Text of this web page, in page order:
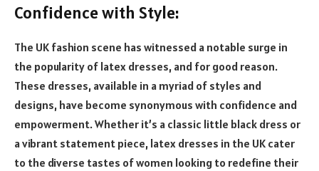
Confidence with Style:
The UK fashion scene has witnessed a notable surge in
the popularity of latex dresses, and for good reason.
These dresses, available in a myriad of styles and
designs, have become synonymous with confidence and
empowerment. Whether it’s a classic little black dress or
a vibrant statement piece, latex dresses in the UK cater
to the diverse tastes of women looking to redefine their